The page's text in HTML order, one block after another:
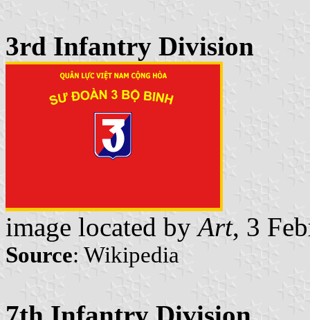
3rd Infantry Division
image located byArt, 3
Source: Wikipedia